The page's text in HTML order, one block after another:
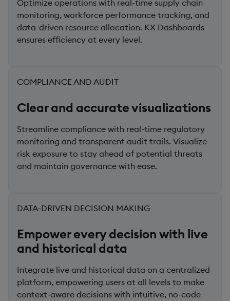
Optimize operations with real-time supply chain
monitoring, workforce performance tracking, and
data-driven resource allocation. KX Dashboards
ensures efficiency at every level.
COMPLIANCE AND AUDIT
Clear and accurate visualizations
Streamline compliance with real-time regulatory
monitoring and transparent audit trails. Visualize
risk exposure to stay ahead of potential threats
and maintain governance with ease.
DATA-DRIVEN DECISION MAKING
Empower every decision with live
and historical data
Integrate live and historical data on a centralized
platform, empowering users at all levels to make
context-aware decisions with intuitive, no-code